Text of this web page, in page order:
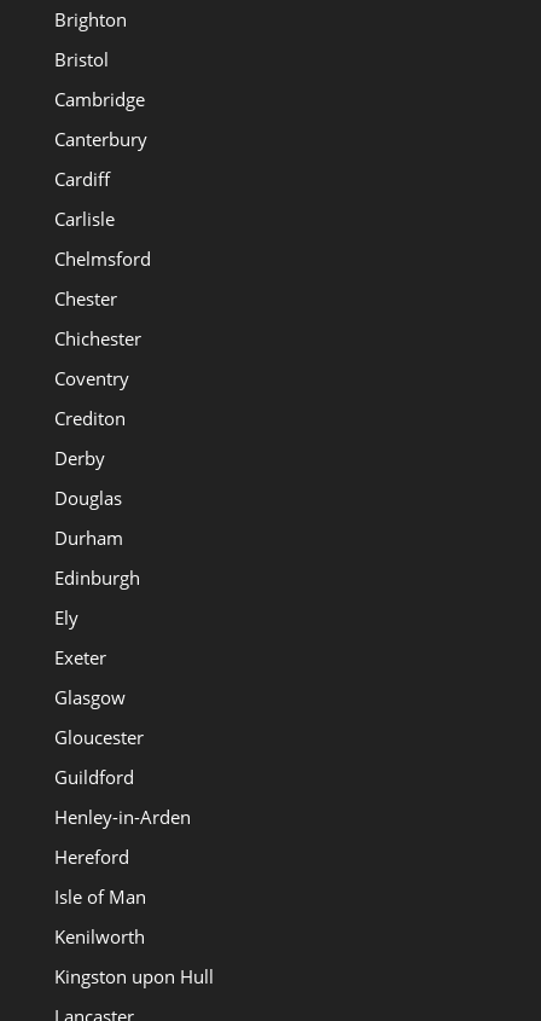
Brighton
Bristol
Cambridge
Canterbury
Cardiff
Carlisle
Chelmsford
Chester
Chichester
Coventry
Crediton
Derby
Douglas
Durham
Edinburgh
Ely
Exeter
Glasgow
Gloucester
Guildford
Henley-in-Arden
Hereford
Isle of Man
Kenilworth
Kingston upon Hull